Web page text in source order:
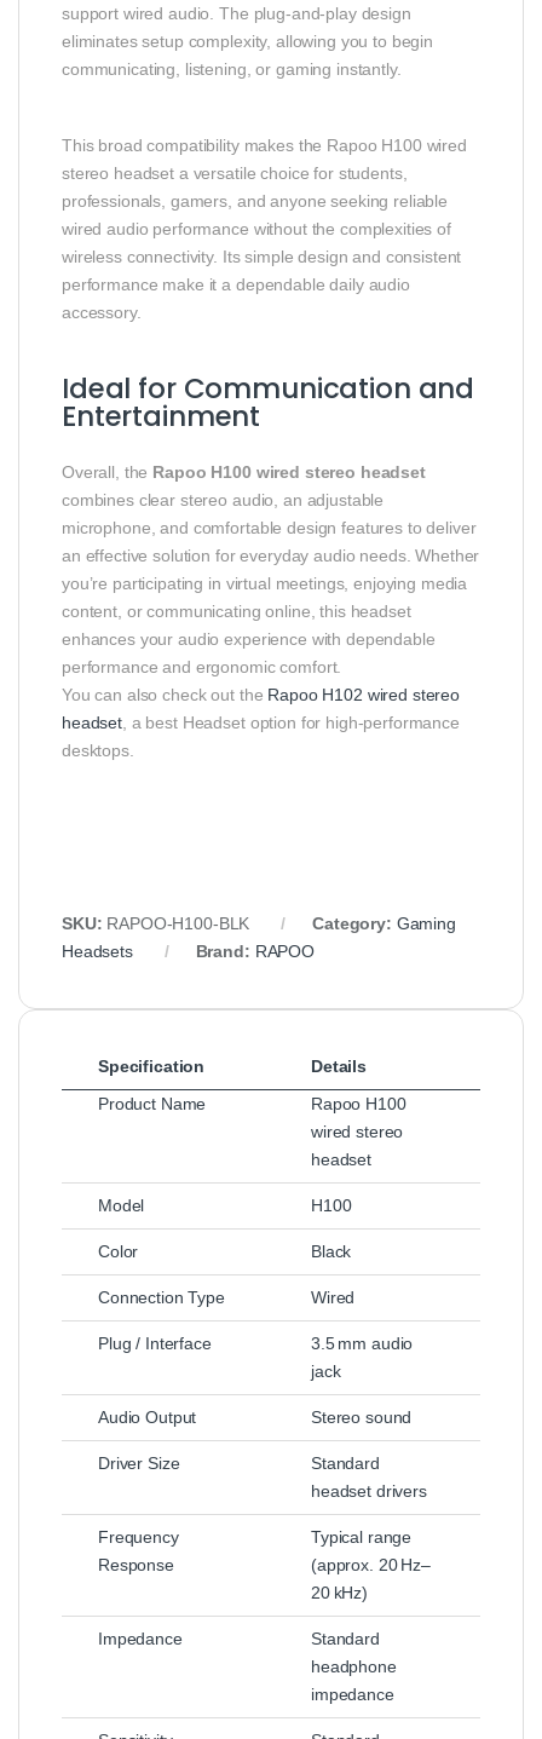
support wired audio. The plug‑and‑play design
eliminates setup complexity, allowing you to begin
communicating, listening, or gaming instantly.
This broad compatibility makes the Rapoo H100 wired
stereo headset a versatile choice for students,
professionals, gamers, and anyone seeking reliable
wired audio performance without the complexities of
wireless connectivity. Its simple design and consistent
performance make it a dependable daily audio
accessory.
Ideal for Communication and
Entertainment
Overall, the Rapoo H100 wired stereo headset
combines clear stereo audio, an adjustable
microphone, and comfortable design features to deliver
an effective solution for everyday audio needs. Whether
you’re participating in virtual meetings, enjoying media
content, or communicating online, this headset
enhances your audio experience with dependable
performance and ergonomic comfort.
You can also check out the Rapoo H102 wired stereo
headset , a best Headset option for high-performance
desktops.
SKU: RAPOO‑H100‑BLK Category: Gaming
Headsets
Brand: RAPOO
Specification
Details
Product Name
Rapoo H100
wired stereo
headset
Model H100
Color Black
Connection Type Wired
Plug / Interface
3.5 mm audio
jack
Audio Output Stereo sound
Driver Size
Standard
headset drivers
Frequency
Response
Typical range
(approx. 20 Hz–
20 kHz)
Impedance
Standard
headphone
impedance